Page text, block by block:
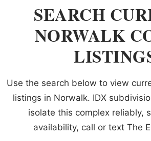
SEARCH
NORWALK
Use the search below to view
listings in Norwalk. IDX
isolate this complex reliably,
availability, call or text The